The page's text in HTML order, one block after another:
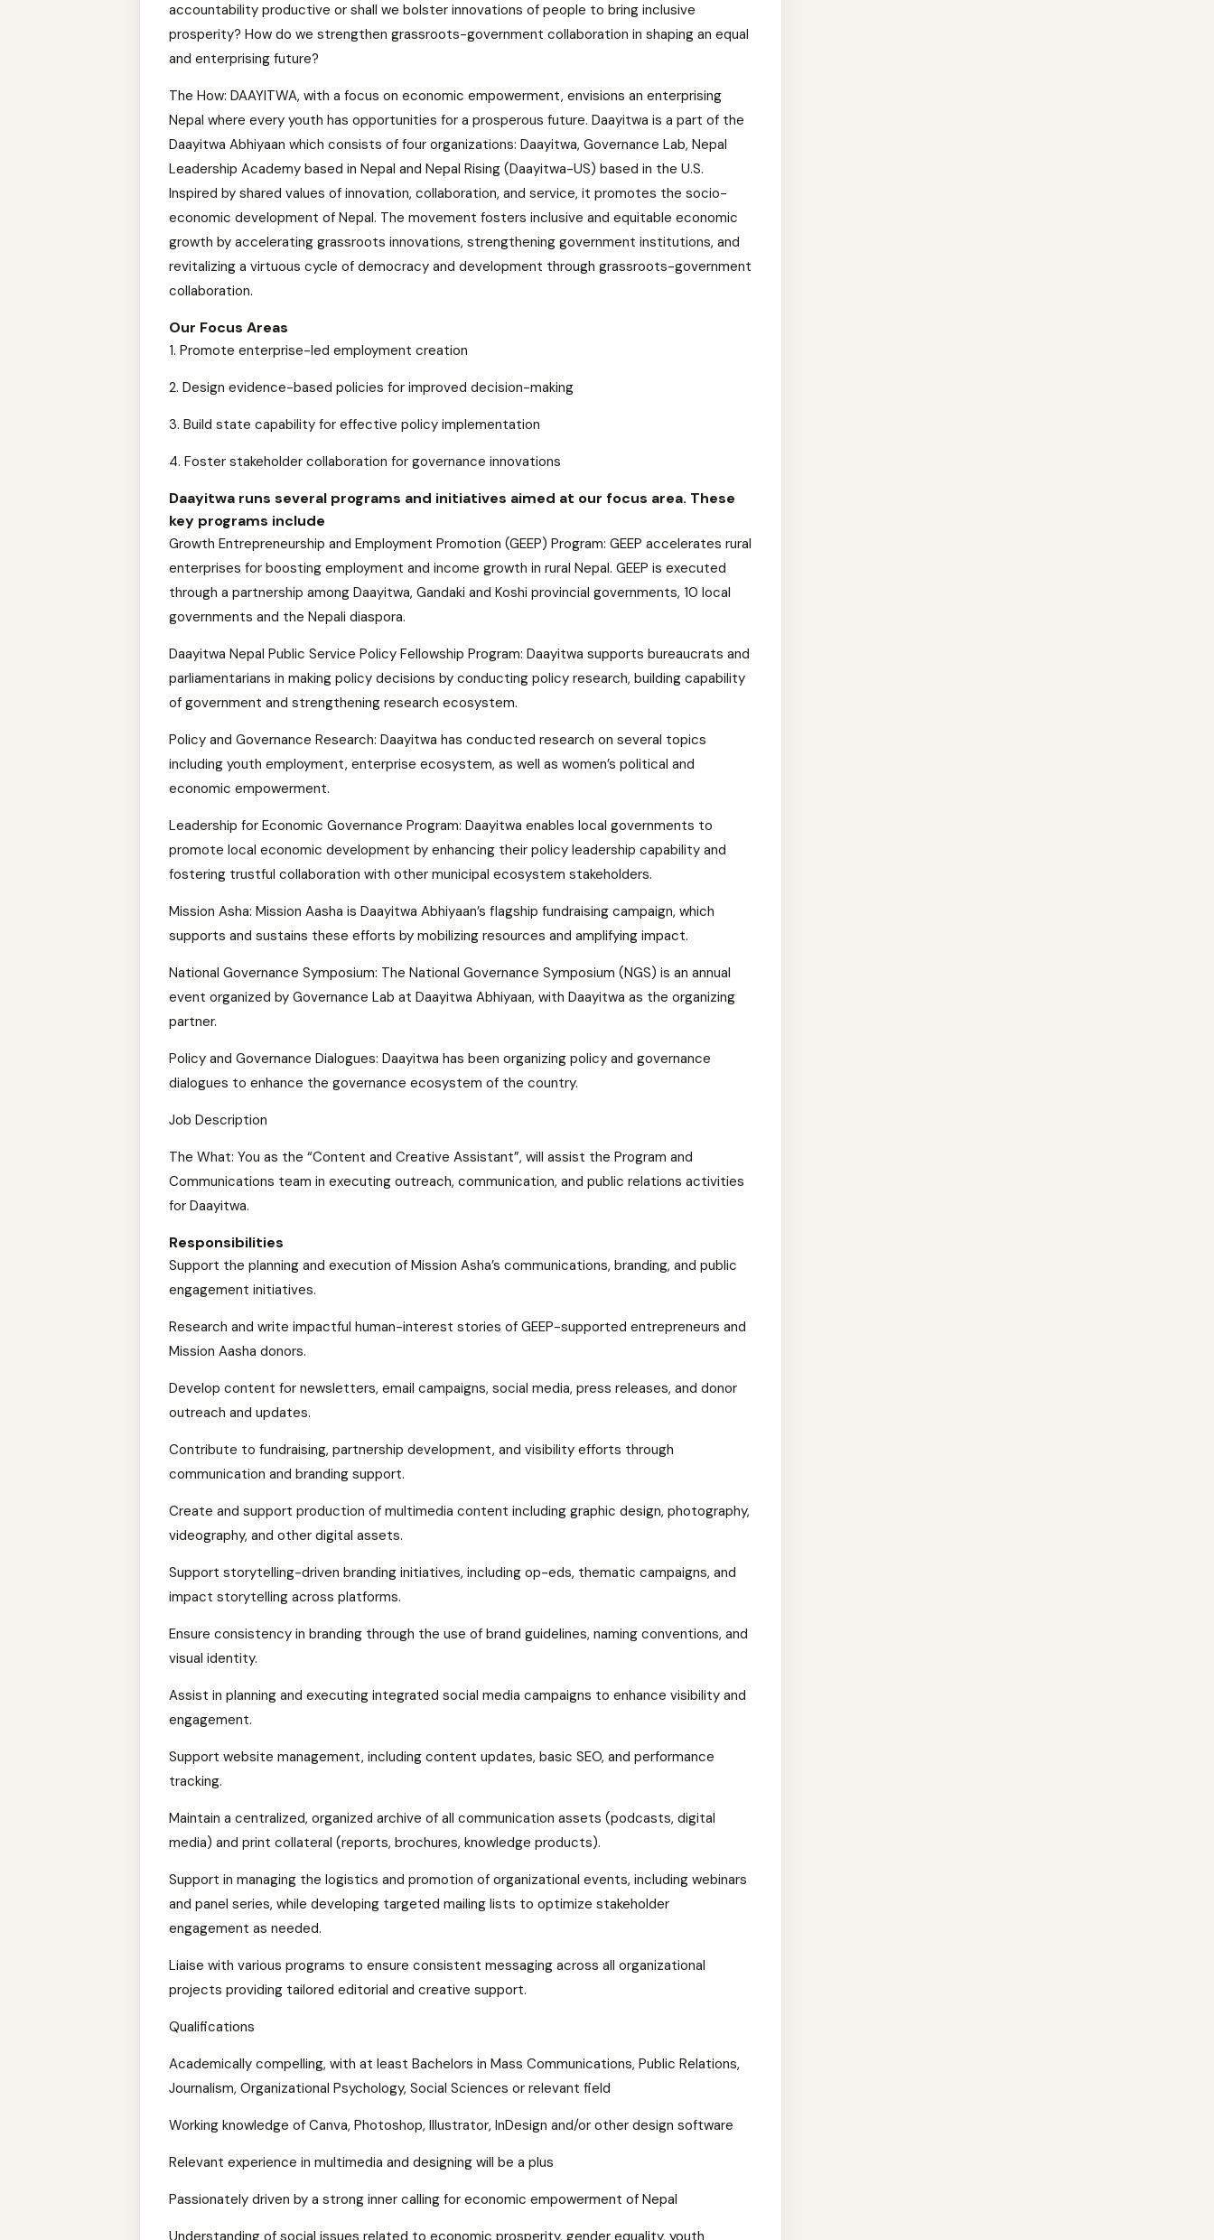
accountability productive or shall we bolster innovations of people to bring inclusive
prosperity? How do we strengthen grassroots-government collaboration in shaping an equal
and enterprising future?
The How: DAAYITWA, with a focus on economic empowerment, envisions an enterprising
Nepal where every youth has opportunities for a prosperous future. Daayitwa is a part of the
Daayitwa Abhiyaan which consists of four organizations: Daayitwa, Governance Lab, Nepal
Leadership Academy based in Nepal and Nepal Rising (Daayitwa-US) based in the U.S.
Inspired by shared values of innovation, collaboration, and service, it promotes the socio-
economic development of Nepal. The movement fosters inclusive and equitable economic
growth by accelerating grassroots innovations, strengthening government institutions, and
revitalizing a virtuous cycle of democracy and development through grassroots-government
collaboration.
Our Focus Areas
1. Promote enterprise-led employment creation
2. Design evidence-based policies for improved decision-making
3. Build state capability for effective policy implementation
4. Foster stakeholder collaboration for governance innovations
Daayitwa runs several programs and initiatives aimed at our focus area. These
key programs include
Growth Entrepreneurship and Employment Promotion (GEEP) Program: GEEP accelerates rural
enterprises for boosting employment and income growth in rural Nepal. GEEP is executed
through a partnership among Daayitwa, Gandaki and Koshi provincial governments, 10 local
governments and the Nepali diaspora.
Daayitwa Nepal Public Service Policy Fellowship Program: Daayitwa supports bureaucrats and
parliamentarians in making policy decisions by conducting policy research, building capability
of government and strengthening research ecosystem.
Policy and Governance Research: Daayitwa has conducted research on several topics
including youth employment, enterprise ecosystem, as well as women’s political and
economic empowerment.
Leadership for Economic Governance Program: Daayitwa enables local governments to
promote local economic development by enhancing their policy leadership capability and
fostering trustful collaboration with other municipal ecosystem stakeholders.
Mission Asha: Mission Aasha is Daayitwa Abhiyaan’s flagship fundraising campaign, which
supports and sustains these efforts by mobilizing resources and amplifying impact.
National Governance Symposium: The National Governance Symposium (NGS) is an annual
event organized by Governance Lab at Daayitwa Abhiyaan, with Daayitwa as the organizing
partner.
Policy and Governance Dialogues: Daayitwa has been organizing policy and governance
dialogues to enhance the governance ecosystem of the country.
Job Description
The What: You as the “Content and Creative Assistant”, will assist the Program and
Communications team in executing outreach, communication, and public relations activities
for Daayitwa.
Responsibilities
Support the planning and execution of Mission Asha’s communications, branding, and public
engagement initiatives.
Research and write impactful human-interest stories of GEEP-supported entrepreneurs and
Mission Aasha donors.
Develop content for newsletters, email campaigns, social media, press releases, and donor
outreach and updates.
Contribute to fundraising, partnership development, and visibility efforts through
communication and branding support.
Create and support production of multimedia content including graphic design, photography,
videography, and other digital assets.
Support storytelling-driven branding initiatives, including op-eds, thematic campaigns, and
impact storytelling across platforms.
Ensure consistency in branding through the use of brand guidelines, naming conventions, and
visual identity.
Assist in planning and executing integrated social media campaigns to enhance visibility and
engagement.
Support website management, including content updates, basic SEO, and performance
tracking.
Maintain a centralized, organized archive of all communication assets (podcasts, digital
media) and print collateral (reports, brochures, knowledge products).
Support in managing the logistics and promotion of organizational events, including webinars
and panel series, while developing targeted mailing lists to optimize stakeholder
engagement as needed.
Liaise with various programs to ensure consistent messaging across all organizational
projects providing tailored editorial and creative support.
Qualifications
Academically compelling, with at least Bachelors in Mass Communications, Public Relations,
Journalism, Organizational Psychology, Social Sciences or relevant field
Working knowledge of Canva, Photoshop, Illustrator, InDesign and/or other design software
Relevant experience in multimedia and designing will be a plus
Passionately driven by a strong inner calling for economic empowerment of Nepal
Understanding of social issues related to economic prosperity, gender equality, youth